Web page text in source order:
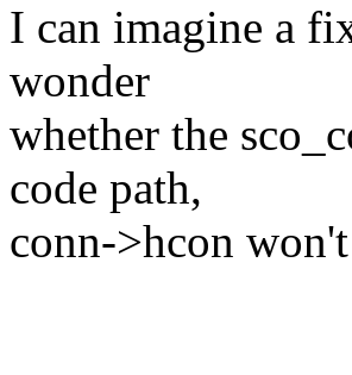
I can imagine a
wonder
whether the
code path,
conn->hcon